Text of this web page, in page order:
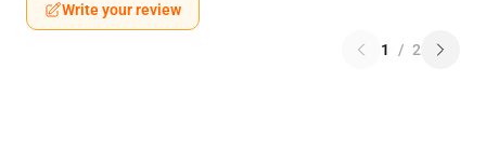
Write your review
1 / 2